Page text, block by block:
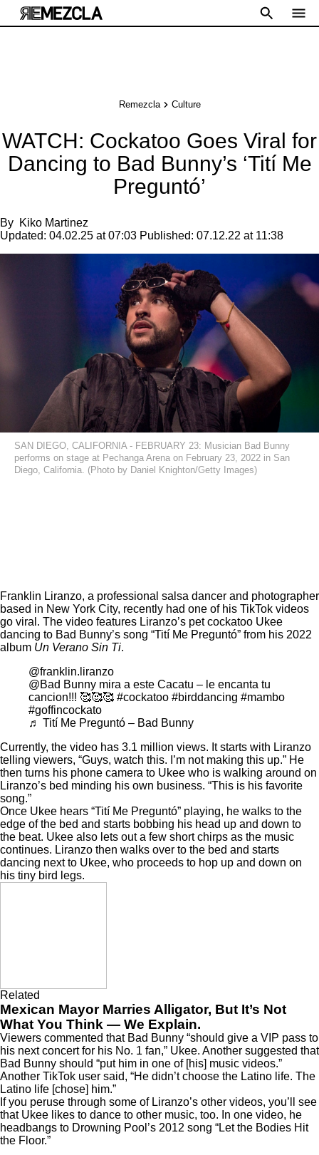
Remezcla Culture
WATCH: Cockatoo Goes Viral for
Dancing to Bad Bunny’s ‘Tití Me
Preguntó’
By Kiko Martinez
Updated: 04.02.25 at 07:03 Published: 07.12.22 at 11:38
SAN DIEGO, CALIFORNIA - FEBRUARY 23: Musician Bad Bunny
performs on stage at Pechanga Arena on February 23, 2022 in San
Diego, California. (Photo by Daniel Knighton/Getty Images)
Franklin Liranzo, a professional salsa dancer and photographer
based in New York City, recently had one of his TikTok videos
go viral. The video features Liranzo’s pet cockatoo Ukee
dancing to Bad Bunny’s song “Tití Me Preguntó” from his 2022
album Un Verano Sin Ti.
@franklin.liranzo
@Bad Bunny mira a este Cacatu – le encanta tu
cancion!!! 🥰🥰🥰 #cockatoo #birddancing #mambo
#goffincockato
♬ Tití Me Preguntó – Bad Bunny
Currently, the video has 3.1 million views. It starts with Liranzo
telling viewers, “Guys, watch this. I’m not making this up.” He
then turns his phone camera to Ukee who is walking around on
Liranzo’s bed minding his own business. “This is his favorite
song.”
Once Ukee hears “Tití Me Preguntó” playing, he walks to the
edge of the bed and starts bobbing his head up and down to
the beat. Ukee also lets out a few short chirps as the music
continues. Liranzo then walks over to the bed and starts
dancing next to Ukee, who proceeds to hop up and down on
his tiny bird legs.
Related
Mexican Mayor Marries Alligator, But It’s Not
What You Think — We Explain.
Viewers commented that Bad Bunny “should give a VIP pass to
his next concert for his No. 1 fan,” Ukee. Another suggested that
Bad Bunny should “put him in one of [his] music videos.”
Another TikTok user said, “He didn’t choose the Latino life. The
Latino life [chose] him.”
If you peruse through some of Liranzo’s other videos, you’ll see
that Ukee likes to dance to other music, too. In one video, he
headbangs to Drowning Pool’s 2012 song “Let the Bodies Hit
the Floor.”